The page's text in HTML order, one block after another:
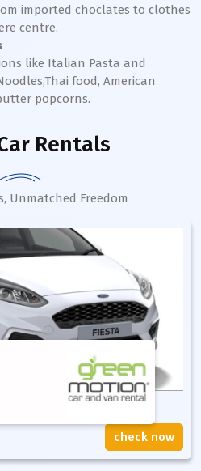
imported choclates to clothes
centre.
like Italian Pasta and
food, American
popcorns.
Rentals
Unmatched Freedom
check now